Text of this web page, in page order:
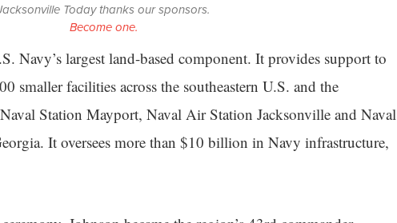
Today thanks our sponsors.
Become one.
Navy’s largest land-based component. It provides support to
smaller facilities across the southeastern U.S. and the
Station Mayport, Naval Air Station Jacksonville and Naval
It oversees more than $10 billion in Navy infrastructure,